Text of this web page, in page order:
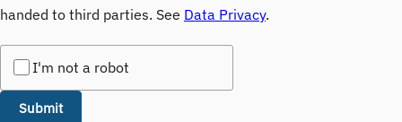
handed to third parties. See Data Privacy.
I'm not a robot